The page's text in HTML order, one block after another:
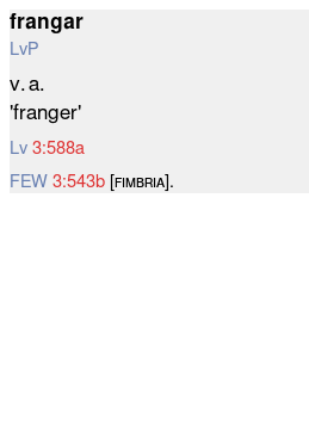
frangar
LvP
v. a.
'franger'
Lv 3:588a
FEW 3:543b [ꜰɪᴍʙʀɪᴀ].